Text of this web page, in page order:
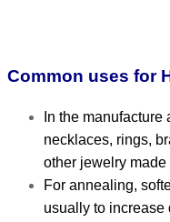
Common uses for
In the
necklaces, rings,
other jewelry
For annealing,
usually to increase